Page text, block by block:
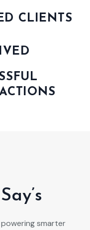
CLIENTS
smarter